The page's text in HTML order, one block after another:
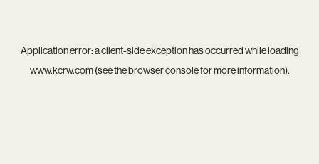
Application error: aclient-side exception has occurred while loading
www.kcrw.com(see thebrowser consolefor more information).